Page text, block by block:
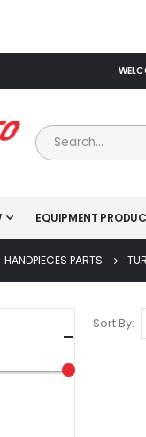
EQUIPMENT
HANDPIECES PARTS
Sort By